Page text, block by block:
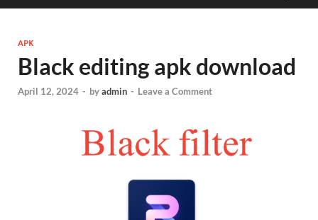
APK
Black editing apk download
April 12, 2024 - byadmin - Leave a Comment